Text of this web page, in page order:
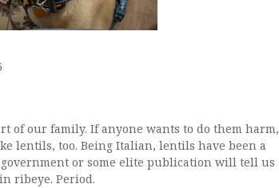
of our family. If anyone wants to do them harm,
lentils, too. Being Italian, lentils have been a
or some elite publication will tell us
ribeye. Period.